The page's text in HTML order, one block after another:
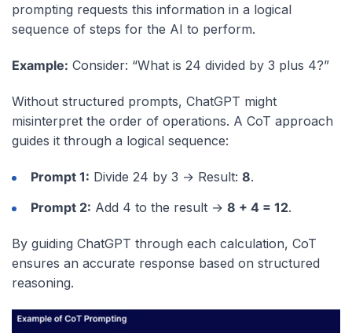
prompting requests this information in a logical
sequence of steps for the AI to perform.
Example: Consider: “What is 24 divided by 3 plus 4?”
Without structured prompts, ChatGPT might
misinterpret the order of operations. A CoT approach
guides it through a logical sequence:
Prompt 1: Divide 24 by 3 → Result: 8.
Prompt 2: Add 4 to the result → 8 + 4 = 12.
By guiding ChatGPT through each calculation, CoT
ensures an accurate response based on structured
reasoning.